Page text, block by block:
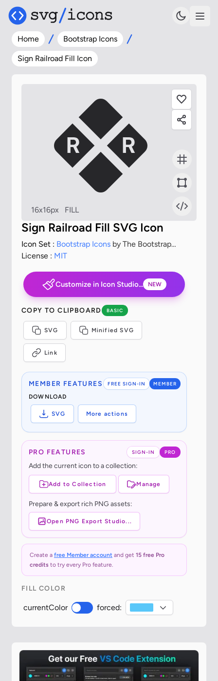
Home Bootstrap Icons
Sign Railroad Fill Icon
16x16px FILL
Sign Railroad Fill SVG Icon
Icon Set : Bootstrap Icons by The Bootstrap
Authors
License : MIT
Customize in Icon Studio... NEW
COPY TO CLIPBOARD BASIC
SVG Minified SVG
Link
FREE SIGN-IN MEMBER
MEMBER FEATURES
DOWNLOAD
SVG More actions
SIGN-IN PRO
PRO FEATURES
Add the current icon to a collection:
Add to Collection Manage
Prepare & export rich PNG assets:
Open PNG Export Studio...
Create a free Member account and get 15 free Pro
credits to try every Pro feature.
FILL COLOR
currentColor forced: